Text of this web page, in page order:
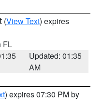
(View Text) expires
FL
Updated: 01:35
AM
) expires 07:30 PM by